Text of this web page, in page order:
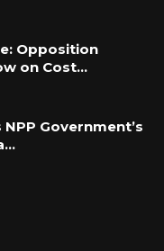
Opposition
on Cost…
NPP Government’s